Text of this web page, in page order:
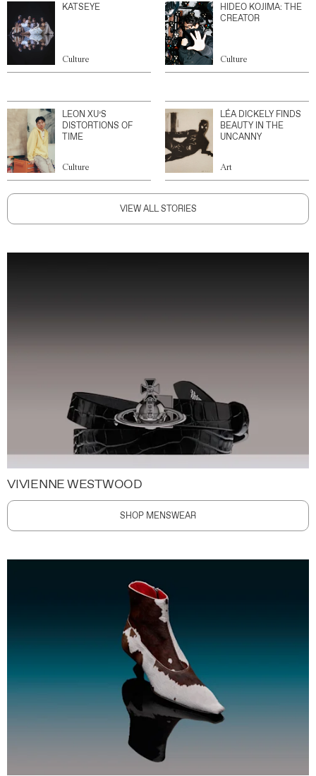
KATSEYE
Culture
HIDEO KOJIMA: THE
CREATOR
Culture
LEON XU’S
DISTORTIONS OF
TIME
Culture
LÉA DICKELY FINDS
BEAUTY IN THE
UNCANNY
Art
VIEW ALL STORIES
VIVIENNE WESTWOOD
SHOP MENSWEAR